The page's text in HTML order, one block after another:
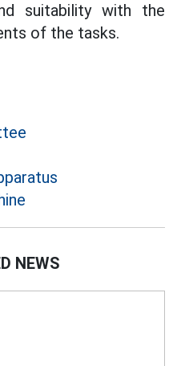
suitability with the
of the tasks.
NEWS